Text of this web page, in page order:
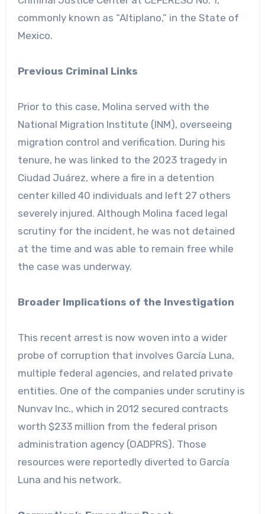
commonly known as “Altiplano,” in the State of
Mexico.
Previous Criminal Links
Prior to this case, Molina served with the
National Migration Institute (INM), overseeing
migration control and verification. During his
tenure, he was linked to the 2023 tragedy in
Ciudad Juárez, where a fire in a detention
center killed 40 individuals and left 27 others
severely injured. Although Molina faced legal
scrutiny for the incident, he was not detained
at the time and was able to remain free while
the case was underway.
Broader Implications of the Investigation
This recent arrest is now woven into a wider
probe of corruption that involves García Luna,
multiple federal agencies, and related private
entities. One of the companies under scrutiny is
Nunvav Inc., which in 2012 secured contracts
worth $233 million from the federal prison
administration agency (OADPRS). Those
resources were reportedly diverted to García
Luna and his network.